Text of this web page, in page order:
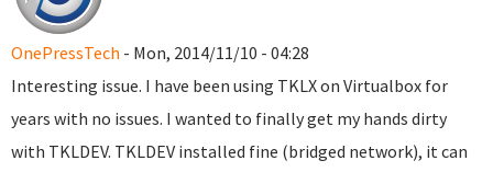
OnePressTech - Mon, 2014/11/10 - 04:28
Interesting issue. I have been using TKLX on Virtualbox for
years with no issues. I wanted to finally get my hands dirty
with TKLDEV. TKLDEV installed fine (bridged network), it can